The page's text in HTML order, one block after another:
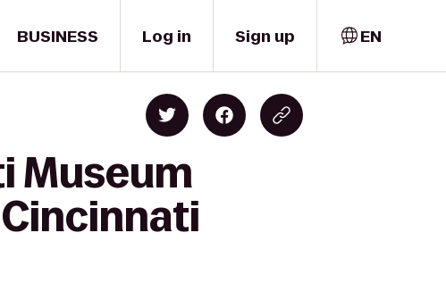
BUSINESS Log in Sign up EN
Museum
Cincinnati